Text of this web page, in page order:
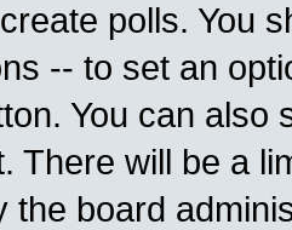
polls. You
-- to set an
You can also
There will be a
the board